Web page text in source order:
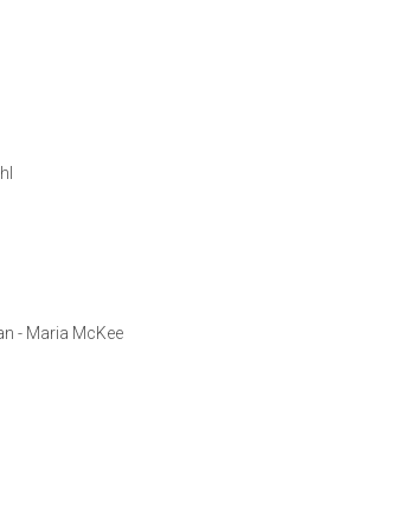
- Maria McKee